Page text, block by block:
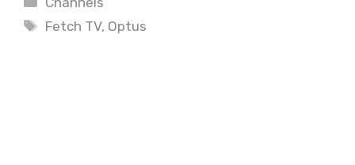
Tags
Fetch TV, Optus